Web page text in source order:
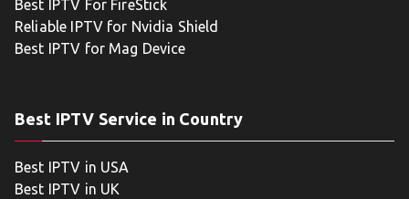
Best IPTV For FireStick
Reliable IPTV for Nvidia Shield
Best IPTV for Mag Device
Best IPTV Service in Country
Best IPTV in USA
Best IPTV in UK